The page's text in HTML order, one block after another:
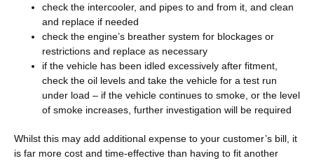
check the intercooler, and pipes to and from it, and clean
and replace if needed
check the engine’s breather system for blockages or
restrictions and replace as necessary
if the vehicle has been idled excessively after fitment,
check the oil levels and take the vehicle for a test run
under load – if the vehicle continues to smoke, or the level
of smoke increases, further investigation will be required
Whilst this may add additional expense to your customer’s bill, it
is far more cost and time-effective than having to fit another